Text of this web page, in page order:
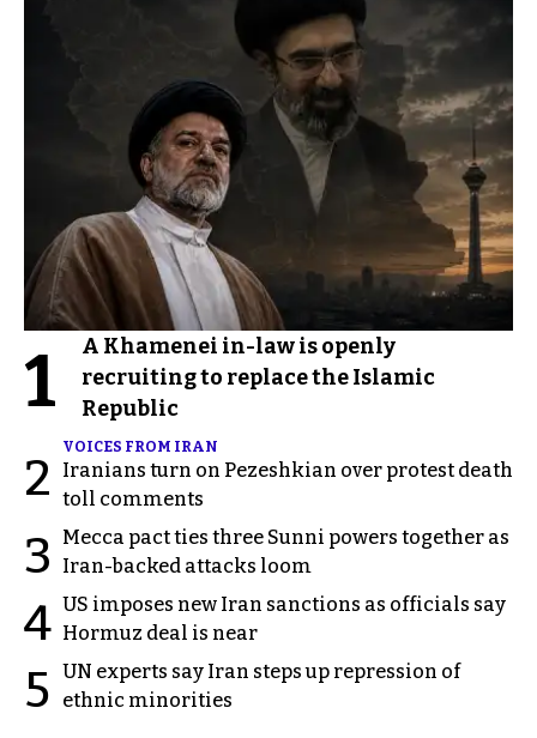
1
A Khamenei in-law is openly
recruiting to replace the Islamic
Republic
2
VOICES FROM IRAN
Iranians turn on Pezeshkian over protest death
toll comments
3
Mecca pact ties three Sunni powers together as
Iran-backed attacks loom
4 US imposes new Iran sanctions as officials say
Hormuz deal is near
5 UN experts say Iran steps up repression of
ethnic minorities